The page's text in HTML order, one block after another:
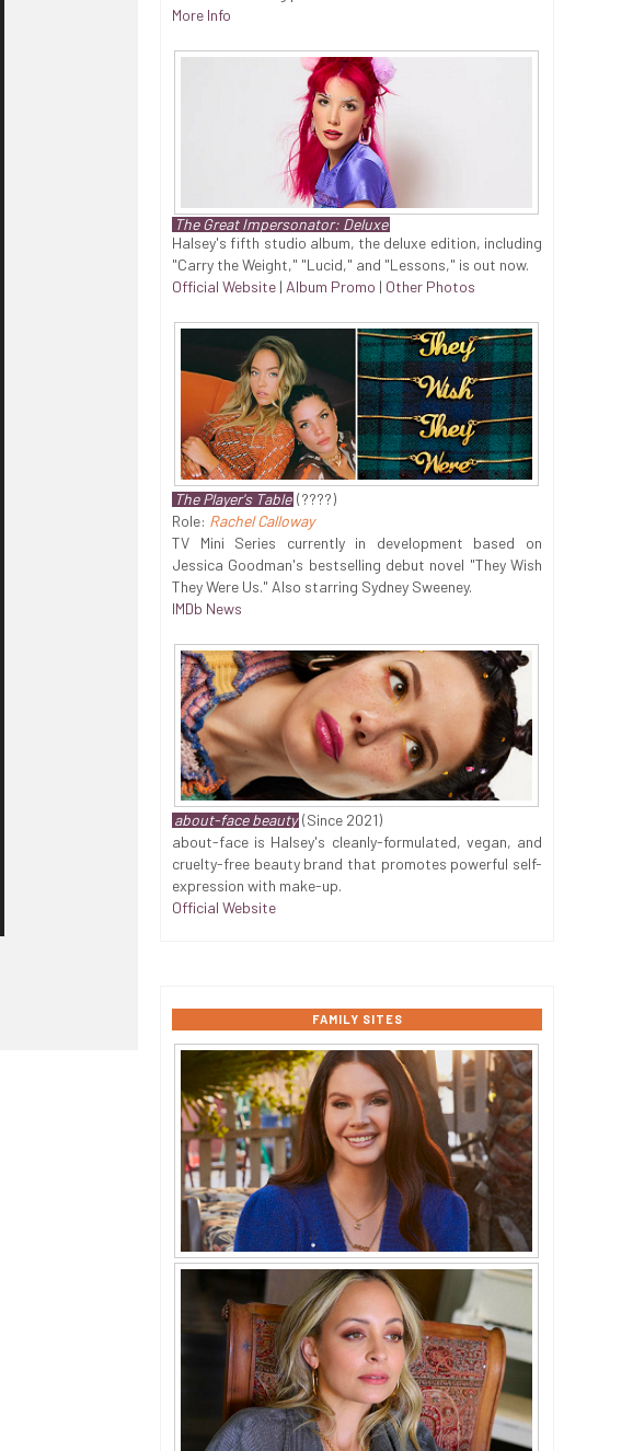
More Info
The Great Impersonator: Deluxe
Halsey's fifth studio album, the deluxe edition, including
"Carry the Weight," "Lucid," and "Lessons," is out now.
Official Website | Album Promo | Other Photos
The Player's Table (????)
Role: Rachel Calloway
TV Mini Series currently in development based on
Jessica Goodman's bestselling debut novel "They Wish
They Were Us." Also starring Sydney Sweeney.
IMDb News
about-face beauty (Since 2021)
about-face is Halsey's cleanly-formulated, vegan, and
cruelty-free beauty brand that promotes powerful self-
expression with make-up.
Official Website
FAMILY SITES